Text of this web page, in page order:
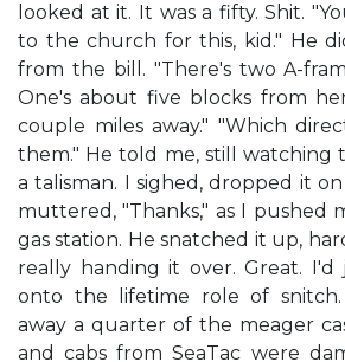
looked at it. It was a fifty. Shit.
to the church for this, kid." He
from the bill. "There's two A-
One's about five blocks from
couple miles away." "Which
them." He told me, still watching
a talisman. I sighed, dropped it
muttered, "Thanks," as I pushed
gas station. He snatched it up,
really handing it over. Great.
onto the lifetime role of snitch.
away a quarter of the meager
and cabs from SeaTac were